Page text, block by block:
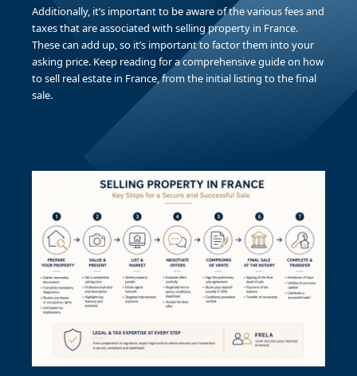
Additionally, it’s important to be aware of the various fees and
taxes that are associated with selling property in France.
These can add up, so it’s important to factor them into your
asking price. Keep reading for a comprehensive guide on how
to sell real estate in France, from the initial listing to the final
sale.